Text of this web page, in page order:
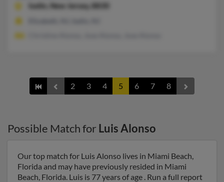
Iselin,
New Jersey, 8830
2 3 4 5 6 7 8
Possible Match for Luis Alonso
Our top match for Luis Alonso lives in Miami Beach,
Florida and may have previously resided in Miami
Beach, Florida. Luis is 77 years of age . Run a full report